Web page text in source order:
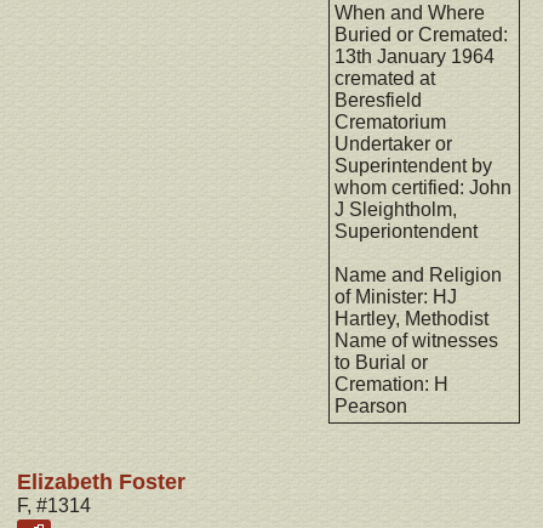
When and Where
Buried or Cremated:
13th January 1964
cremated at
Beresfield
Crematorium
Undertaker or
Superintendent by
whom certified: John
J Sleightholm,
Superiontendent
Name and Religion
of Minister: HJ
Hartley, Methodist
Name of witnesses
to Burial or
Cremation: H
Pearson
Elizabeth Foster
F, #1314